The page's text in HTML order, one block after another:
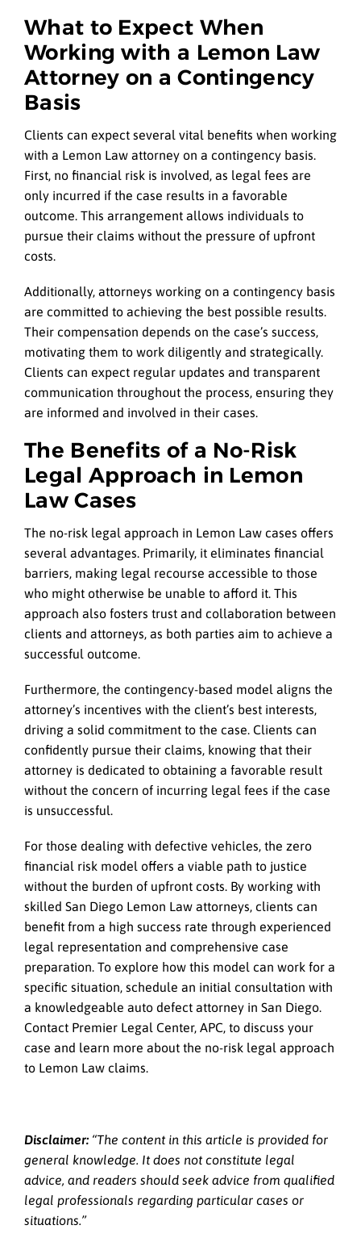
What to Expect When
Working with a Lemon Law
Attorney on a Contingency
Basis
Clients can expect several vital benefits when working
with a Lemon Law attorney on a contingency basis.
First, no financial risk is involved, as legal fees are
only incurred if the case results in a favorable
outcome. This arrangement allows individuals to
pursue their claims without the pressure of upfront
costs.
Additionally, attorneys working on a contingency basis
are committed to achieving the best possible results.
Their compensation depends on the case’s success,
motivating them to work diligently and strategically.
Clients can expect regular updates and transparent
communication throughout the process, ensuring they
are informed and involved in their cases.
The Benefits of a No-Risk
Legal Approach in Lemon
Law Cases
The no-risk legal approach in Lemon Law cases offers
several advantages. Primarily, it eliminates financial
barriers, making legal recourse accessible to those
who might otherwise be unable to afford it. This
approach also fosters trust and collaboration between
clients and attorneys, as both parties aim to achieve a
successful outcome.
Furthermore, the contingency-based model aligns the
attorney’s incentives with the client’s best interests,
driving a solid commitment to the case. Clients can
confidently pursue their claims, knowing that their
attorney is dedicated to obtaining a favorable result
without the concern of incurring legal fees if the case
is unsuccessful.
For those dealing with defective vehicles, the zero
financial risk model offers a viable path to justice
without the burden of upfront costs. By working with
skilled San Diego Lemon Law attorneys, clients can
benefit from a high success rate through experienced
legal representation and comprehensive case
preparation. To explore how this model can work for a
specific situation, schedule an initial consultation with
a knowledgeable auto defect attorney in San Diego.
Contact Premier Legal Center, APC, to discuss your
case and learn more about the no-risk legal approach
to Lemon Law claims.
Disclaimer: “The content in this article is provided for
general knowledge. It does not constitute legal
advice, and readers should seek advice from qualified
legal professionals regarding particular cases or
situations.”